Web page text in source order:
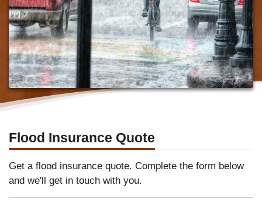
Flood Insurance Quote
Get a flood insurance quote. Complete the form below
and we'll get in touch with you.